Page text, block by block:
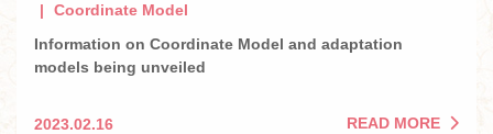
Coordinate Model
Information on Coordinate Model and adaptation
models being unveiled
2023.02.16 READ MORE